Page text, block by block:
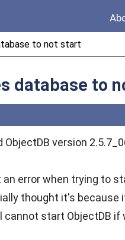
to not start
database to
ObjectDB version
an error when trying to
thought it's because
cannot start ObjectDB